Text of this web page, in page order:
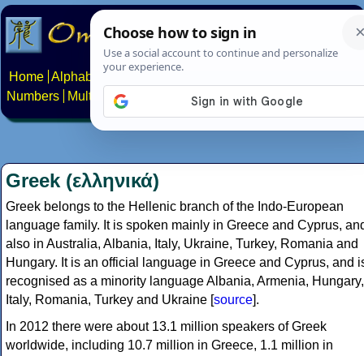
Home Alphabets Constructed scripts
Numbers
Multilingual Pages Search News About
Greek (ελληνικά)
Greek belongs to the Hellenic branch of the Indo-European
language family. It is spoken mainly in Greece and Cyprus,
also in Australia, Albania, Italy, Ukraine, Turkey, Romania and
Hungary. It is an official language in Greece and Cyprus, and
recognised as a minority language Albania, Armenia, Hungary,
Italy, Romania, Turkey and Ukraine [source].
In 2012 there were about 13.1 million speakers of Greek
worldwide, including 10.7 million in Greece, 1.1 million in